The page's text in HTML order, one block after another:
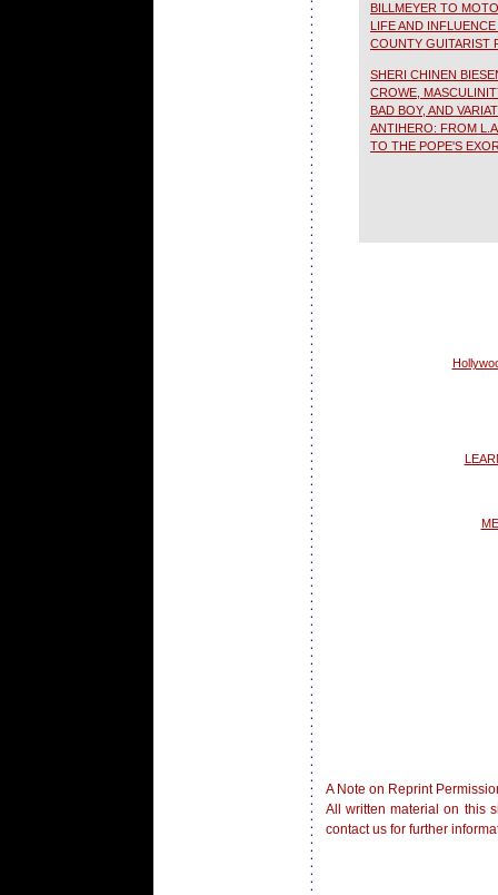
BILLMEYER TO
LIFE AND
COUNTY GUITARIST
SHERI CHINEN
CROWE,
BAD BOY, AND
ANTIHERO: FROM
TO THE POPE'S
A Note on Reprint
All written material on this
contact us for further